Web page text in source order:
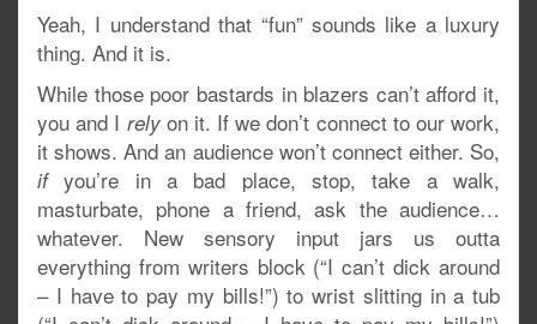
Yeah, I understand that “fun” sounds like a luxury
thing. And it is.
While those poor bastards in blazers can’t afford it,
you and I relyon it. If we don’t connect to our work,
it shows. And an audience won’t connect either. So,
ifyou’re in a bad place, stop, take a walk,
masturbate, phone a friend, ask the audience…
whatever. New sensory input jars us outta
everything from writers block (“I can’t dick around
– I have to pay my bills!”) to wrist slitting in a tub